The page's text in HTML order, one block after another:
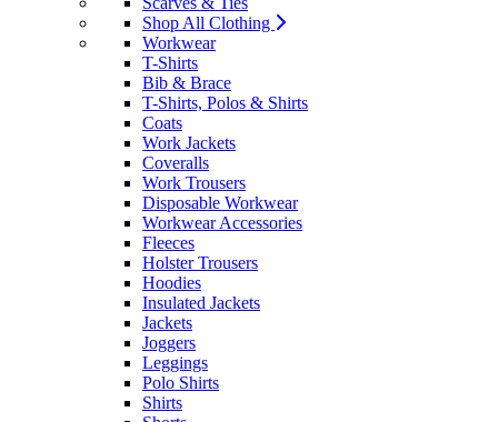
Shop All Clothing
Workwear
T-Shirts
Bib & Brace
T-Shirts, Polos & Shirts
Coats
Work Jackets
Coveralls
Work Trousers
Disposable Workwear
Workwear Accessories
Fleeces
Holster Trousers
Hoodies
Insulated Jackets
Jackets
Joggers
Leggings
Polo Shirts
Shirts